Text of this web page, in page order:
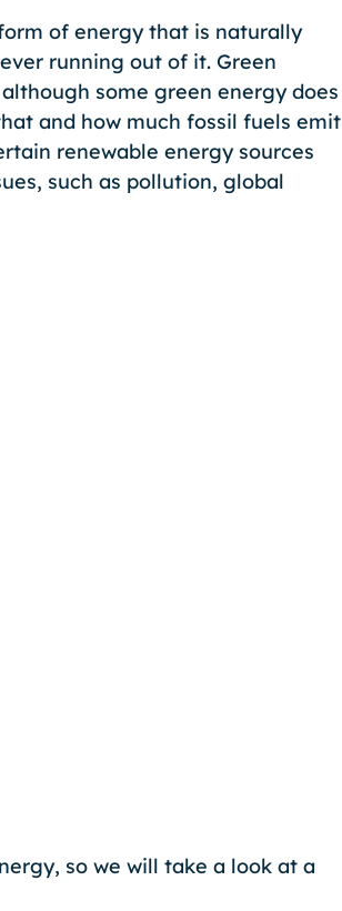
of energy that is naturally
running out of it. Green
some green energy does
and how much fossil fuels emit
renewable energy sources
such as pollution, global
so we will take a look at a